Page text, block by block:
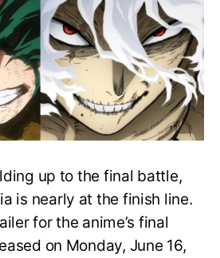
Season
Trailer
Drops
June
16
on
Hero
Day
up to the final battle,
is nearly at the finish line.
for the anime’s final
on Monday, June 16,